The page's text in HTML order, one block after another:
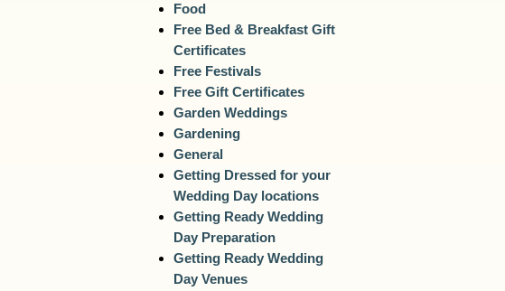
Food
Free Bed & Breakfast Gift
Certificates
Free Festivals
Free Gift Certificates
Garden Weddings
Gardening
General
Getting Dressed for your
Wedding Day locations
Getting Ready Wedding
Day Preparation
Getting Ready Wedding
Day Venues